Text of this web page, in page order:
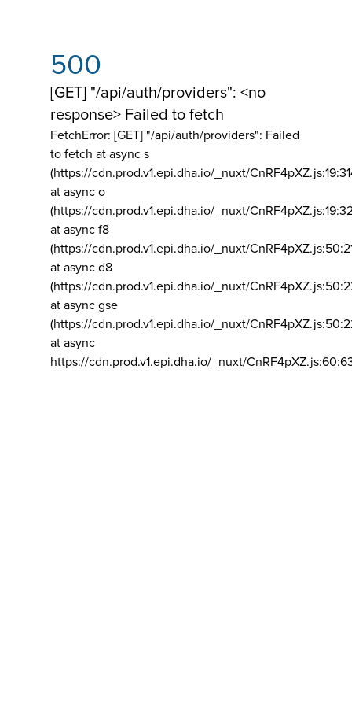
500
[GET] "/api/auth/providers": <no
response> Failed to fetch
FetchError: [GET] "/api/auth/providers": Failed
to fetch at async s
(https://cdn.prod.v1.epi.dha.io/_nuxt/
at async o
(https://cdn.prod.v1.epi.dha.io/_nuxt/
at async f8
(https://cdn.prod.v1.epi.dha.io/_nuxt/
at async d8
(https://cdn.prod.v1.epi.dha.io/_nuxt/
at async gse
(https://cdn.prod.v1.epi.dha.io/_nuxt/
at async
https://cdn.prod.v1.epi.dha.io/_nuxt/